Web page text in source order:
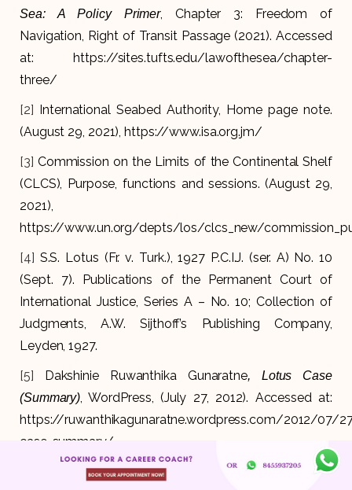
Sea: A Policy Primer, Chapter 3: Freedom of
Navigation, Right of Transit Passage (2021). Accessed
at: https://sites.tufts.edu/lawofthesea/chapter-
three/
[2] International Seabed Authority, Home page note.
(August 29, 2021), https://www.isa.org.jm/
[3] Commission on the Limits of the Continental Shelf
(CLCS), Purpose, functions and sessions. (August 29,
2021),
https://www.un.org/depts/los/clcs_new/
[4] S.S. Lotus (Fr. v. Turk.), 1927 P.C.I.J. (ser. A) No. 10
(Sept. 7). Publications of the Permanent Court of
International Justice, Series A – No. 10; Collection of
Judgments, A.W. Sijthoff’s Publishing Company,
Leyden, 1927.
[5] Dakshinie Ruwanthika Gunaratne, Lotus Case
(Summary) , WordPress, (July 27, 2012). Accessed at:
https://ruwanthikagunaratne.wordpress.com/2012/07/
case-summary/
(1969) ICJ Rep 3/ ICGJ 150 (ICJ 1969)